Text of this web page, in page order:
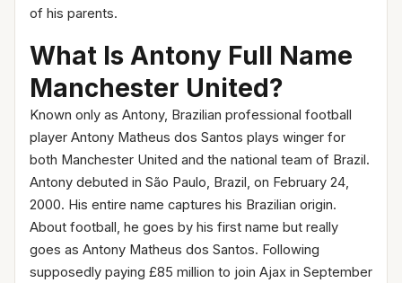
of his parents.
What Is Antony Full Name
Manchester United?
Known only as Antony, Brazilian professional football
player Antony Matheus dos Santos plays winger for
both Manchester United and the national team of Brazil.
Antony debuted in São Paulo, Brazil, on February 24,
2000. His entire name captures his Brazilian origin.
About football, he goes by his first name but really
goes as Antony Matheus dos Santos. Following
supposedly paying £85 million to join Ajax in September